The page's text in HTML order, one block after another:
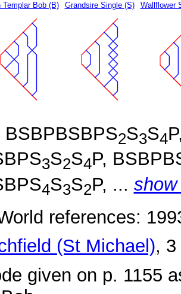
Templar Bob (B) Grandsire Single (S) Wallflower
BSBPBSBPS2S3S4
3S2S4P,
4S3S2P, ...
references:
(St Michael),
given on p. 1155